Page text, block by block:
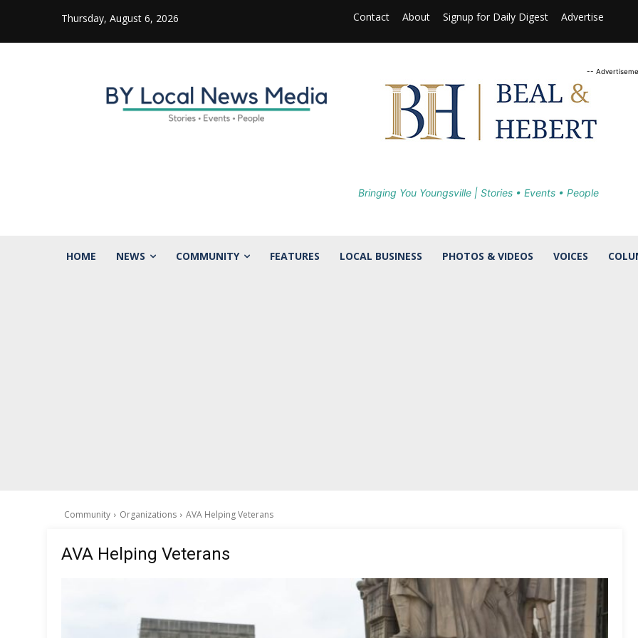
Thursday, August 6, 2026 Contact About Signup for Daily Digest Advertise
--
Bringing You Youngsville | Stories • Events • People
HOME NEWS COMMUNITY FEATURES LOCAL BUSINESS PHOTOS & VIDEOS VOICES
Community Organizations AVA Helping Veterans
AVA Helping Veterans